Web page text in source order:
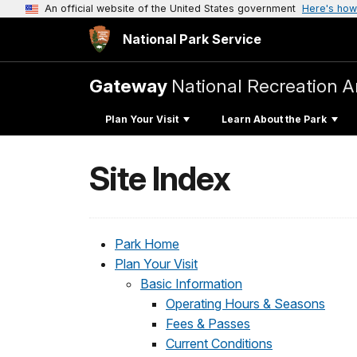
An official website of the United States government Here's
National Park Service
Gateway National Recreation
Plan Your Visit Learn About the Park
Site Index
Park Home
Plan Your Visit
Basic Information
Operating Hours & Seasons
Fees & Passes
Current Conditions